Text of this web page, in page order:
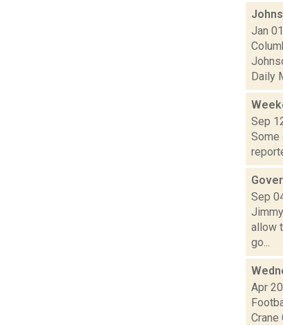
Jan
Daily
Sep
Some
Sep
allow
go...
Apr